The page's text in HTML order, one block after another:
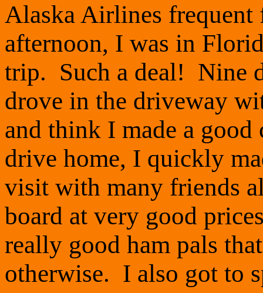
Alaska Airlines
afternoon, I was in
trip. Such a deal! Nine
drove in the driveway
and think I made a
drive home, I quickly
visit with many friends
board at very good
really good ham pals
otherwise. I also got to